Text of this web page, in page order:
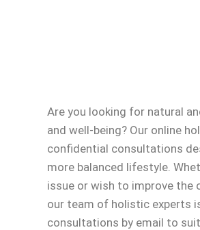
Are you looking for natural
and well-being? Our online
confidential consultations
more balanced lifestyle.
issue or wish to improve the
our team of holistic experts
consultations by email to